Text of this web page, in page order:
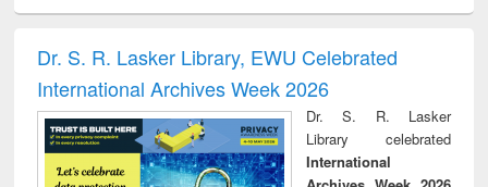
and report writing
: a practical
approach to
business &
technical
communication
treatment and
reuse
Dr. S. R. Lasker Library, EWU Celebrated
International Archives Week 2026
Dr. S. R. Lasker
Library celebrated
International